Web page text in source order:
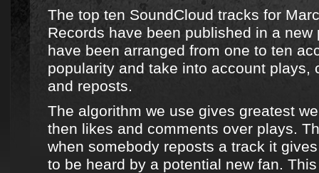
The top ten SoundCloud tracks for
Records have been published in a new
have been arranged from one to ten
popularity and take into account plays,
and reposts.
The algorithm we use gives greatest
then likes and comments over plays.
when somebody reposts a track it
to be heard by a potential new fan.